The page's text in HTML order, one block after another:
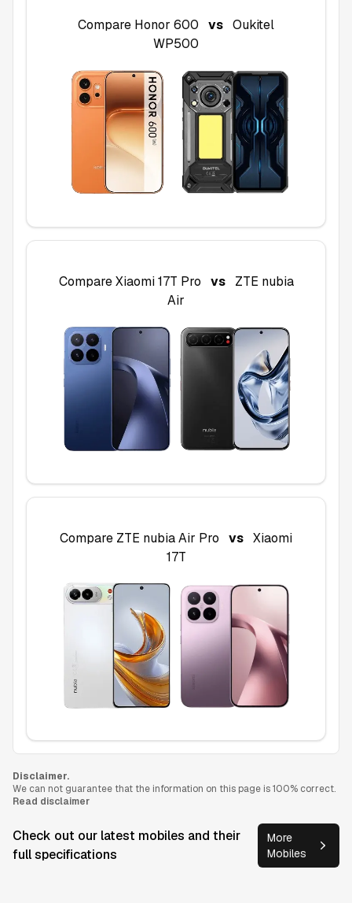
Compare Honor 600 vs Oukitel
WP500
CompareXiaomi 17T Pro vs
ZTE nubia
Air
Compare ZTE nubia Air Pro vs Xiaomi
17T
Disclaimer.
We can not guarantee that the information on this page is 100% correct.
Read disclaimer
Check out our latest mobiles and their
full specifications
More
Mobiles